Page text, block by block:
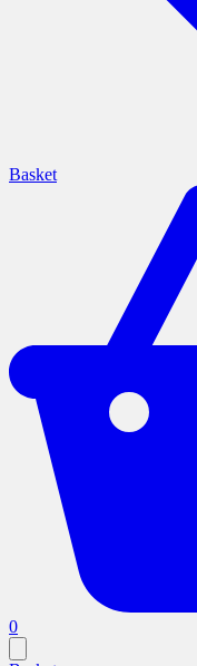
Basket
0